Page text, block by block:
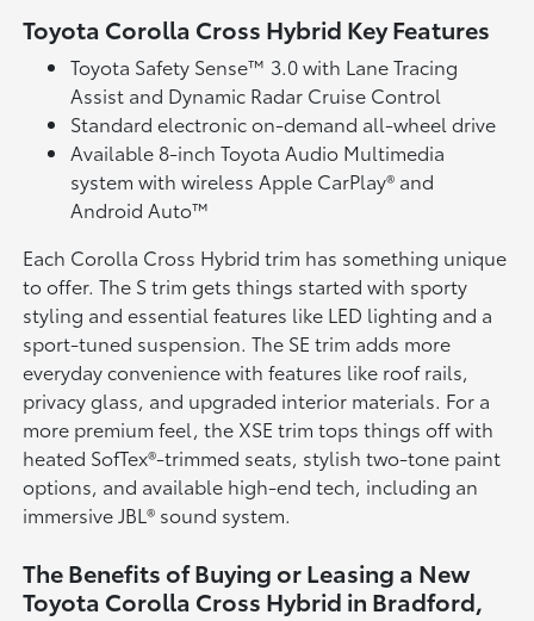
Toyota Corolla Cross Hybrid Key Features
Toyota Safety Sense™ 3.0 with Lane Tracing
Assist and Dynamic Radar Cruise Control
Standard electronic on-demand all-wheel drive
Available 8-inch Toyota Audio Multimedia
system with wireless Apple CarPlay® and
Android Auto™
Each Corolla Cross Hybrid trim has something unique
to offer. The S trim gets things started with sporty
styling and essential features like LED lighting and a
sport-tuned suspension. The SE trim adds more
everyday convenience with features like roof rails,
privacy glass, and upgraded interior materials. For a
more premium feel, the XSE trim tops things off with
heated SofTex®-trimmed seats, stylish two-tone paint
options, and available high-end tech, including an
immersive JBL® sound system.
The Benefits of Buying or Leasing a New
Toyota Corolla Cross Hybrid in Bradford,